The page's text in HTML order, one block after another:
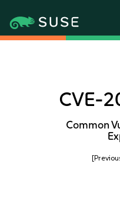
CVE-
Common